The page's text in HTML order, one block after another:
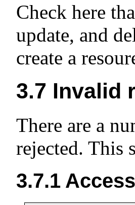
Check here
update, and
create a
3.7 Invalid
There are a
rejected. This
3.7.1